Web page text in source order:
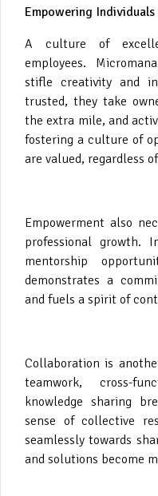
Empowering
A culture of
employees.
stifle creativity and
trusted, they take
the extra mile, and
fostering a culture of
are valued, regardless
Empowerment also
professional growth.
mentorship
demonstrates a
and fuels a spirit of
Collaboration is
teamwork, cross-
knowledge sharing
sense of collective
seamlessly towards
and solutions become